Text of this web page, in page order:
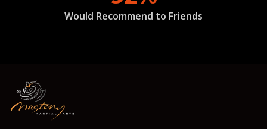
Would Recommend to Friends